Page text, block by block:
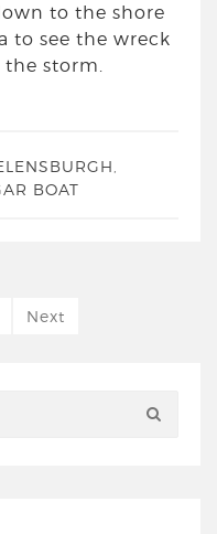
to the shore
to see the wreck
storm.
BOAT
Next